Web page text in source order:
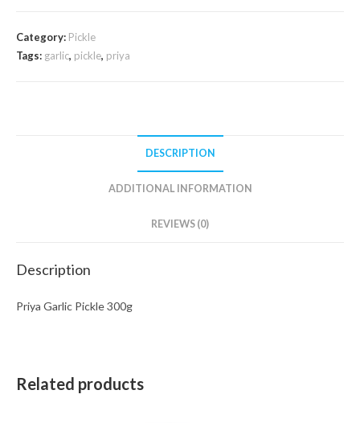
quantity
Category: Pickle
Tags: garlic, pickle, priya
DESCRIPTION
ADDITIONAL INFORMATION
REVIEWS (0)
Description
Priya Garlic Pickle 300g
Related products